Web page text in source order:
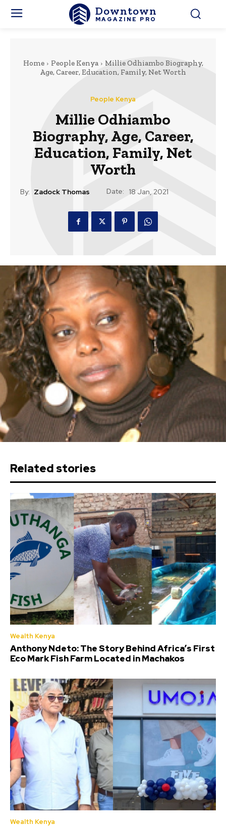
Downtown
MAGAZINE PRO
Home People Kenya
Millie Odhiambo Biography,
Age, Career, Education, Family, Net Worth
People Kenya
Millie Odhiambo
Biography, Age, Career,
Education, Family, Net
Worth
By: Zadock Thomas Date: 18 Jan, 2021
Related stories
Wealth Kenya
Anthony Ndeto: The Story Behind Africa’s First
Eco Mark Fish Farm Located in Machakos
Wealth Kenya